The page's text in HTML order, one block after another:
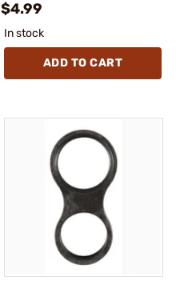
$4.99
In stock
ADD TO CART